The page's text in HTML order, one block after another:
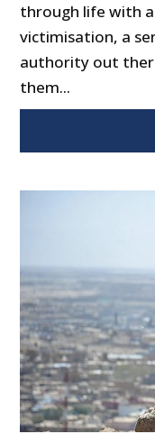
through life with a
victimisation, a
authority out
them...